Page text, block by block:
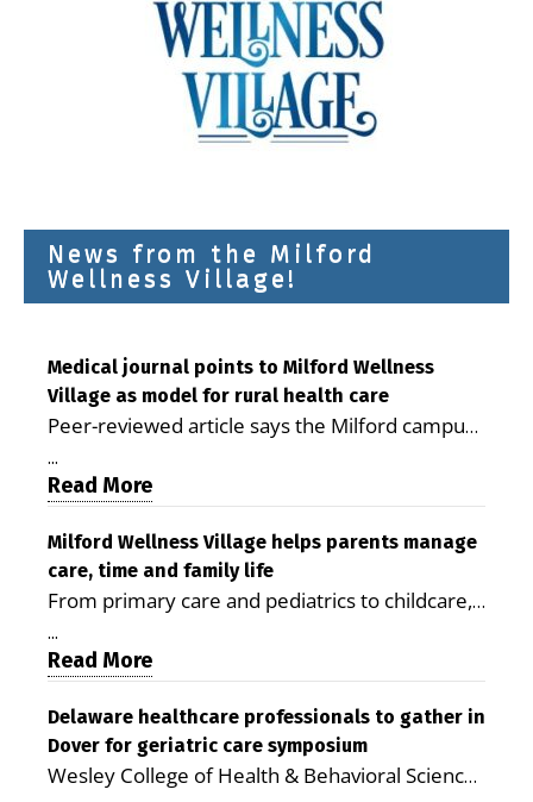
News from the Milford
Wellness Village!
Medical journal points to Milford Wellness
Village as model for rural health care
Peer-reviewed article says the Milford campus
is improving access, supporting seniors and
demonstrating the potential to reduce health
care costs By George D. Rotsch, Editor of
Milford LIVE MILFORD — A new article in the
peer-reviewed Delaware Journal of Public
Health identifies Milford Wellness Village as a
promising model for delivering coordinated
health care and social services in rural
Milford campus is helping older adults manage
chronic illnesses, remain independent and gain
access to services that are often difficult to find
...
Read More
Milford Wellness Village helps parents manage
care, time and family life
From primary care and pediatrics to childcare,
therapy, transportation and pharmacy services,
the Milford campus can help families save time,
reduce stress and receive more coordinated
care. By George Rotsch, Editor of Milford LIVE
MILFORD, DE: For a Milford mother juggling
work, school schedules, medical appointments
...
Read More
Delaware healthcare professionals to gather in
Dover for geriatric care symposium
Wesley College of Health & Behavioral Sciences